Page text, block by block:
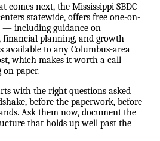
comes next, the Mississippi SBDC
statewide, offers free one-on-
— including guidance on
financial planning, and growth
available to any Columbus-area
which makes it worth a call
paper.
with the right questions asked
before the paperwork, before
Ask them now, document the
that holds up well past the